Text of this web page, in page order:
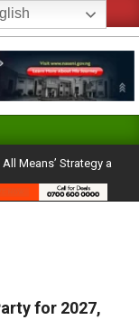
Strategy and the
for 2027,